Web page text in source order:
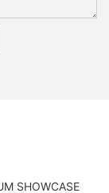
SHOWCASE